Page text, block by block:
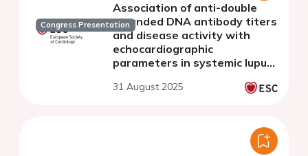
Congress Presentation
Association of anti-double
stranded DNA antibody titers
and disease activity with
echocardiographic
parameters in systemic lupus
31 August 2025